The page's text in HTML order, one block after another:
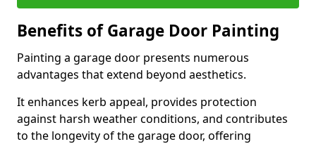
Benefits of Garage Door Painting
Painting a garage door presents numerous
advantages that extend beyond aesthetics.
It enhances kerb appeal, provides protection
against harsh weather conditions, and contributes
to the longevity of the garage door, offering